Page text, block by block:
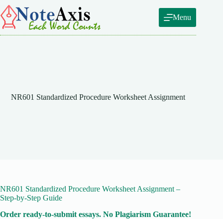
Skip
to
content
Menu
NR601 Standardized Procedure Worksheet Assignment
NR601 Standardized Procedure Worksheet Assignment –
Step-by-Step Guide
Order ready-to-submit essays. No Plagiarism Guarantee!